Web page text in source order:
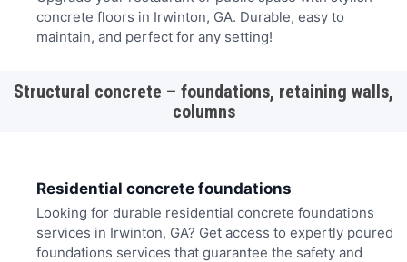
concrete floors in Irwinton, GA. Durable, easy to
maintain, and perfect for any setting!
Structural concrete – foundations, retaining walls,
columns
Residential concrete foundations
Looking for durable residential concrete foundations
services in Irwinton, GA? Get access to expertly poured
foundations services that guarantee the safety and